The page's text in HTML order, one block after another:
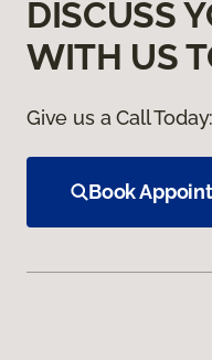
DISCUSS
WITH US
Give us a Call
Book